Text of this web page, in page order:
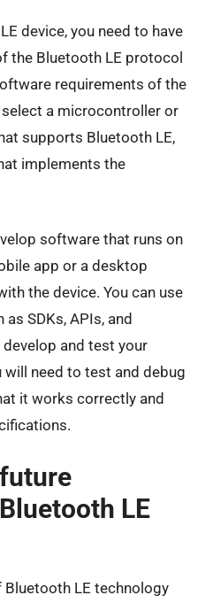
device, you need to have
the Bluetooth LE protocol
requirements of the
a microcontroller or
supports Bluetooth LE,
implements the
software that runs on
app or a desktop
the device. You can use
SDKs, APIs, and
and test your
will need to test and debug
it works correctly and
LE
LE technology